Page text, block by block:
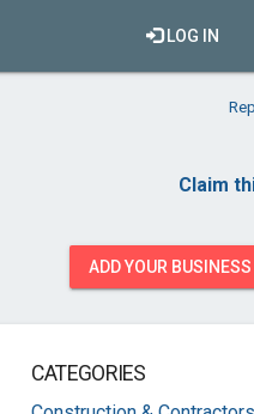
LOG IN
Claim
ADD YOUR
CATEGORIES